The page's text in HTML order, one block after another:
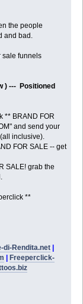
the people
and bad.
sale funnels
) --- Positioned
** BRAND FOR
and send your
inclusive).
FOR SALE -- get
SALE! grab the
**
di-Rendita.net |
|Freeperclick-